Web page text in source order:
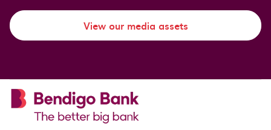
View our media assets